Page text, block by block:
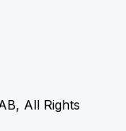
All Rights